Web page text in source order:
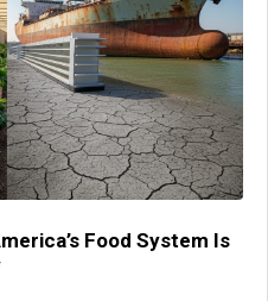
Food System Is